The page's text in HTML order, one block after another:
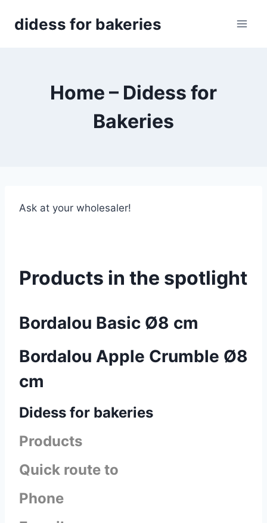
didess for bakeries
Home – Didess for
Bakeries
Ask at your wholesaler!
Products in the spotlight
Bordalou Basic Ø8 cm
Bordalou Apple Crumble Ø8
cm
Didess for bakeries
Products
Quick route to
Phone